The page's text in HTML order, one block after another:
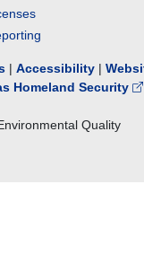
| Accessibility |
Homeland Security
Quality